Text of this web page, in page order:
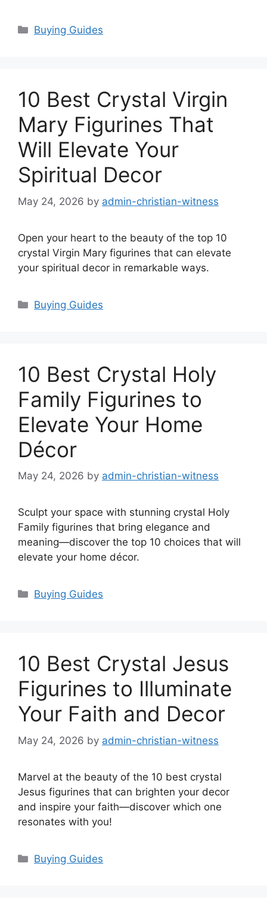
Categories
Buying Guides
10 Best Crystal Virgin
Mary Figurines That
Will Elevate Your
Spiritual Decor
May 24, 2026 by admin-christian-witness
Open your heart to the beauty of the top 10
crystal Virgin Mary figurines that can elevate
your spiritual decor in remarkable ways.
Categories
Buying Guides
10 Best Crystal Holy
Family Figurines to
Elevate Your Home
Décor
May 24, 2026 by admin-christian-witness
Sculpt your space with stunning crystal Holy
Family figurines that bring elegance and
meaning—discover the top 10 choices that will
elevate your home décor.
Categories
Buying Guides
10 Best Crystal Jesus
Figurines to Illuminate
Your Faith and Decor
May 24, 2026 by admin-christian-witness
Marvel at the beauty of the 10 best crystal
Jesus figurines that can brighten your decor
and inspire your faith—discover which one
resonates with you!
Categories
Buying Guides